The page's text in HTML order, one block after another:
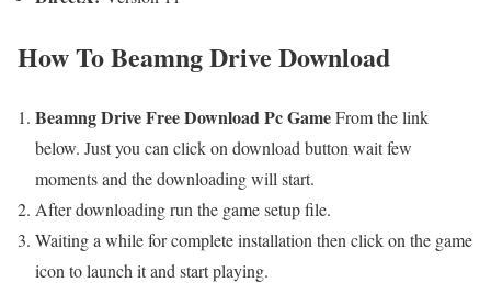
How ToBeamng Drive Download
Beamng DriveFreeDownload Pc GameFrom the link
below. Just you can click on download button wait few
moments and the downloading will start.
After downloading run the game setup file.
Waiting a while for complete installation then click on the game
icon to launch it and start playing.